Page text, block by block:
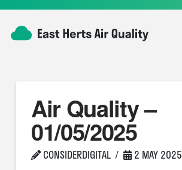
Air Quality –
01/05/2025
CONSIDERDIGITAL 2 MAY 2025